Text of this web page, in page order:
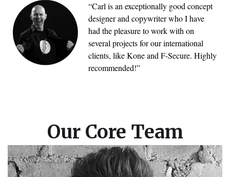
“Carl is an exceptionally good concept
designer and copywriter who I have
had the pleasure to work with on
several projects for our international
clients, like Kone and F-Secure. Highly
recommended!”
Our Core Team